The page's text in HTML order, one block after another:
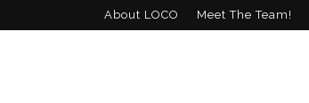
About LOCO Meet The Team!